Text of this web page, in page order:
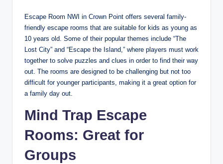
Escape Room NWI in Crown Point offers several family-
friendly escape rooms that are suitable for kids as young as
10 years old. Some of their popular themes include “The
Lost City” and “Escape the Island,” where players must work
together to solve puzzles and clues in order to find their way
out. The rooms are designed to be challenging but not too
difficult for younger participants, making it a great option for
a family day out.
Mind Trap Escape
Rooms: Great for
Groups